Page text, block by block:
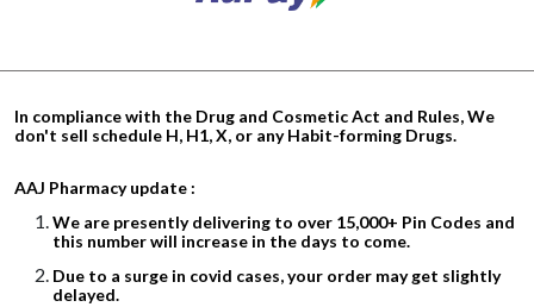
In compliance with the Drug and Cosmetic Act and Rules, We
don't sell schedule H, H1, X, or any Habit-forming Drugs.
AAJ Pharmacy update :
We are presently delivering to over 15,000+ Pin Codes and
this number will increase in the days to come.
Due to a surge in covid cases, your order may get slightly
delayed.